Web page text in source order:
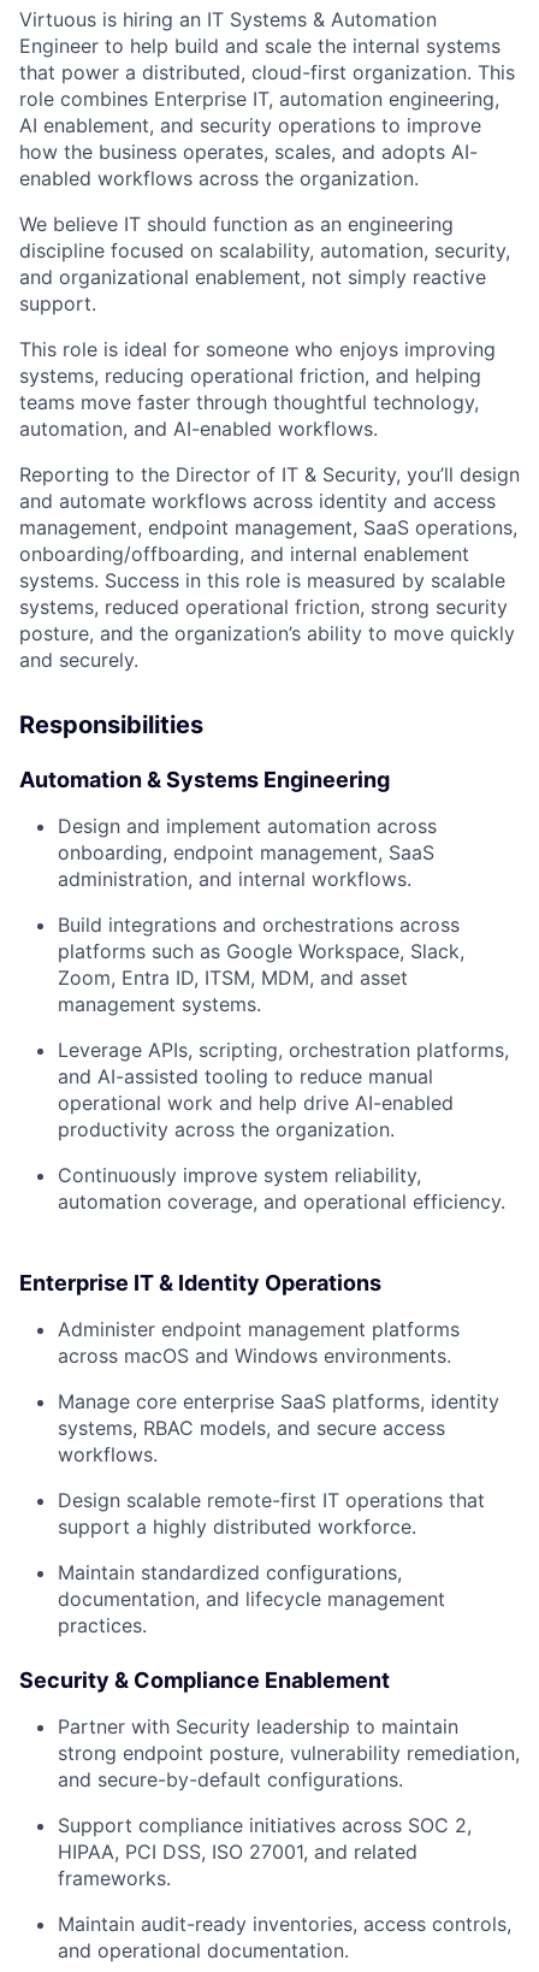
Virtuous is hiring an IT Systems & Automation
Engineer to help build and scale the internal systems
that power a distributed, cloud-first organization. This
role combines Enterprise IT, automation engineering,
AI enablement, and security operations to improve
how the business operates, scales, and adopts AI-
enabled workflows across the organization.
We believe IT should function as an engineering
discipline focused on scalability, automation, security,
and organizational enablement, not simply reactive
support.
This role is ideal for someone who enjoys improving
systems, reducing operational friction, and helping
teams move faster through thoughtful technology,
automation, and AI-enabled workflows.
Reporting to the Director of IT & Security, you’ll design
and automate workflows across identity and access
management, endpoint management, SaaS operations,
onboarding/offboarding, and internal enablement
systems. Success in this role is measured by scalable
systems, reduced operational friction, strong security
posture, and the organization’s ability to move quickly
and securely.
Responsibilities
Automation & Systems Engineering
Design and implement automation across
onboarding, endpoint management, SaaS
administration, and internal workflows.
Build integrations and orchestrations across
platforms such as Google Workspace, Slack,
Zoom, Entra ID, ITSM, MDM, and asset
management systems.
Leverage APIs, scripting, orchestration platforms,
and AI-assisted tooling to reduce manual
operational work and help drive AI-enabled
productivity across the organization.
Continuously improve system reliability,
automation coverage, and operational efficiency.
Enterprise IT & Identity Operations
Administer endpoint management platforms
across macOS and Windows environments.
Manage core enterprise SaaS platforms, identity
systems, RBAC models, and secure access
workflows.
Design scalable remote-first IT operations that
support a highly distributed workforce.
Maintain standardized configurations,
documentation, and lifecycle management
practices.
Security & Compliance Enablement
Partner with Security leadership to maintain
strong endpoint posture, vulnerability remediation,
and secure-by-default configurations.
Support compliance initiatives across SOC 2,
HIPAA, PCI DSS, ISO 27001, and related
frameworks.
Maintain audit-ready inventories, access controls,
and operational documentation.